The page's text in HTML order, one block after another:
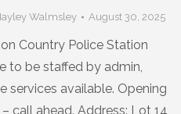
Walmsley August 30, 2025
Country Police Station
to be staffed by admin,
services available. Opening
call ahead. Address: Lot 14